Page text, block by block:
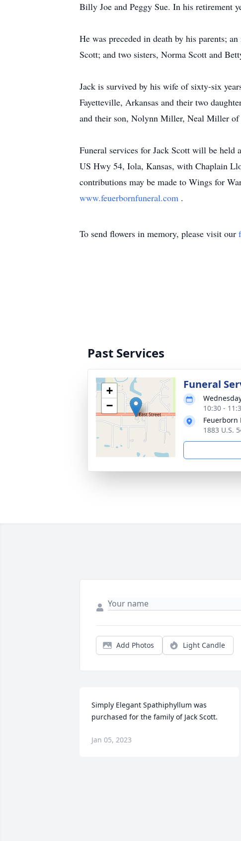
Billy Joe and Peggy Sue. In his retirement
He was preceded in death by his parents;
Scott; and two sisters, Norma Scott and
Jack is survived by his wife of sixty-six
Fayetteville, Arkansas and their two
and their son, Nolynn Miller, Neal Miller of
Funeral services for Jack Scott will be held
US Hwy 54, Iola, Kansas, with Chaplain
contributions may be made to Wings for
www.feuerbornfuneral.com .
To send flowers in memory, please visit our
Past Services
+
−
Funeral
10:30 -
Feuerborn
1883 U.S.
Add Photos Light Candle
Simply Elegant Spathiphyllum was
purchased for the family of Jack Scott.
Jan 05, 2023